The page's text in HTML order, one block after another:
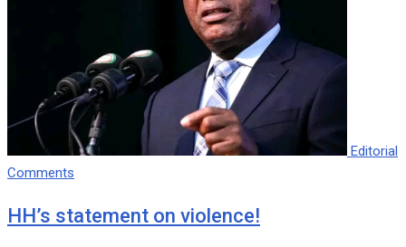
Editorial
Comments
HH’s statement on violence!